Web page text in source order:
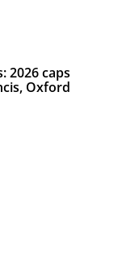
2026 caps
Oxford